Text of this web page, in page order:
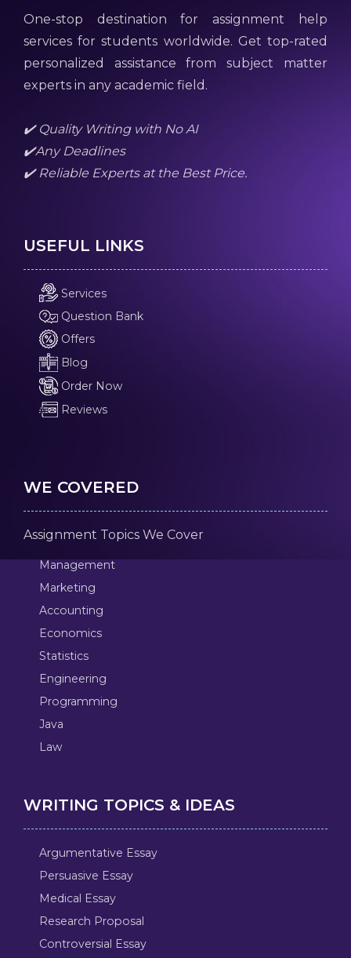
One-stop destination for assignment help
services for students worldwide. Get top-rated
personalized assistance from subject matter
experts in any academic field.
✔️ Quality Writing with No AI
✔️Any Deadlines
✔️ Reliable Experts at the Best Price.
USEFUL LINKS
Services
Question Bank
Offers
Blog
Order Now
Reviews
WE COVERED
Assignment Topics We Cover
Management
Marketing
Accounting
Economics
Statistics
Engineering
Programming
Java
Law
WRITING TOPICS & IDEAS
Argumentative Essay
Persuasive Essay
Medical Essay
Research Proposal
Controversial Essay